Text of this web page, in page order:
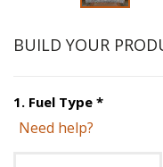
BUILD YOUR
1. Fuel Type *Step
Need help?